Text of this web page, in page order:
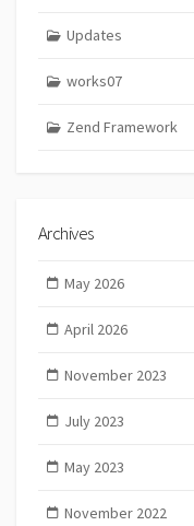
Updates
works07
Zend Framework
Archives
May 2026
April 2026
November 2023
July 2023
May 2023
November 2022